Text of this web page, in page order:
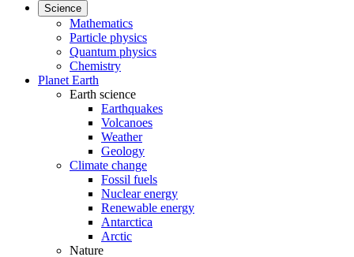
Science
Mathematics
Particle physics
Quantum physics
Chemistry
Planet Earth
Earth science
Earthquakes
Volcanoes
Weather
Geology
Climate change
Fossil fuels
Nuclear energy
Renewable energy
Antarctica
Arctic
Nature